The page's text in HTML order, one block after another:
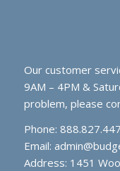
Our customer
9AM – 4PM &
problem, please
Phone:
Email:
Address: 1451